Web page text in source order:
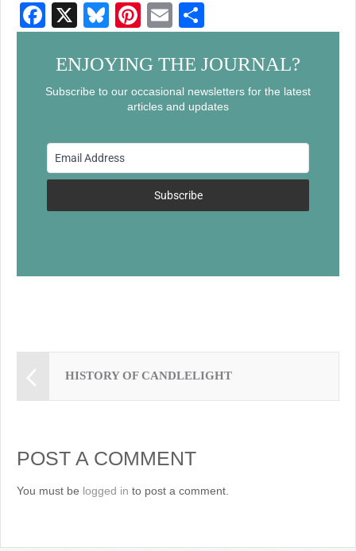
F
a
c
e
o
o
X
Bl
u
e
sk
Pi
nt
er
e
st
E
m
ail
h
ar
e
ENJOYING THE JOURNAL?
Subscribe to our occasional newsletters for the latest
articles and updates
Subscribe
HISTORY OF CANDLELIGHT
POST A COMMENT
You must be logged in to post a comment.